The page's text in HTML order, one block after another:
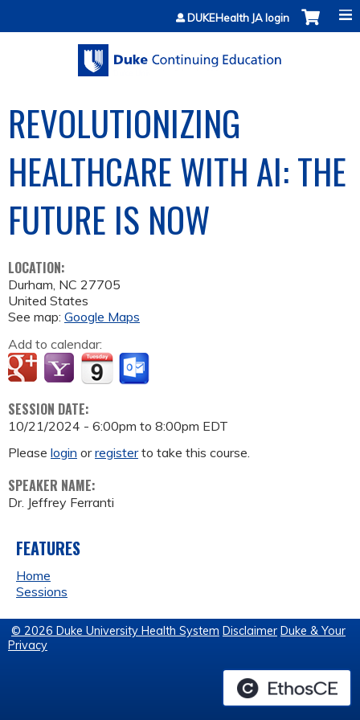
Jump to contentDUKEHealth JA login
REVOLUTIONIZING
HEALTHCARE WITH AI: THE
FUTURE IS NOW
LOCATION:
Durham, NC 27705
United States
See map: Google Maps
Add to calendar:
SESSION DATE:
10/21/2024 - 6:00pm to 8:00pm EDT
Please login orregisterto take this course.
SPEAKER NAME:
Dr. Jeffrey Ferranti
FEATURES
Home
Sessions
© 2026 Duke University Health System Disclaimer Duke & Your
Privacy